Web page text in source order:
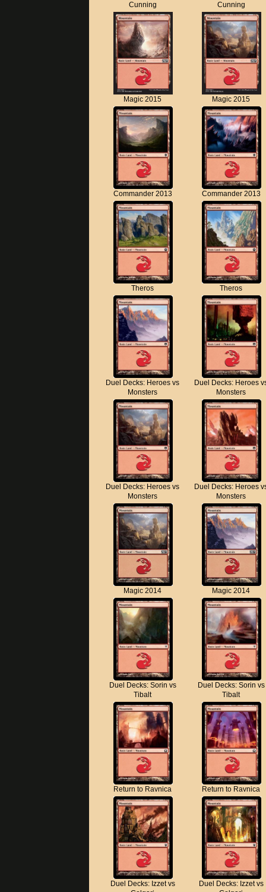
Cunning
Cunning
Magic 2015 Magic 2015
Commander 2013 Commander 2013
Theros Theros
Duel Decks: Heroes vs
Monsters
Duel Decks: Heroes
Monsters
Duel Decks: Heroes vs
Monsters
Duel Decks: Heroes
Monsters
Magic 2014 Magic 2014
Duel Decks: Sorin vs
Tibalt
Duel Decks: Sorin vs
Tibalt
Return to Ravnica Return to Ravnica
Duel Decks: Izzet vs
Duel Decks: Izzet vs